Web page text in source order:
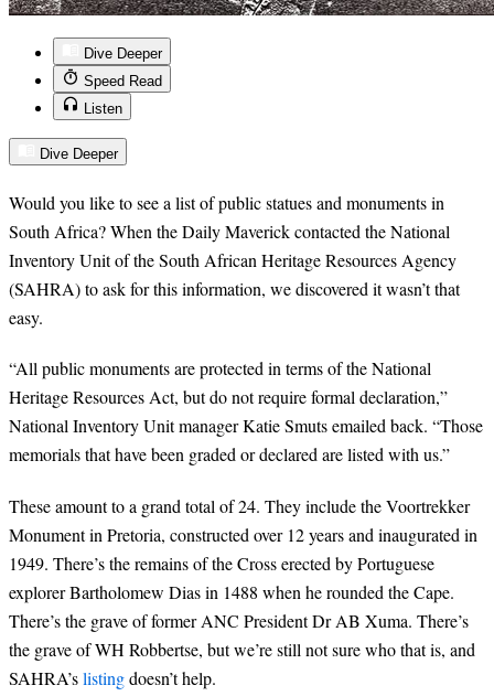
Dive Deeper
Speed Read
Listen
Dive Deeper
Would you like to see a list of public statues and monuments in
South Africa? When the Daily Maverick contacted the National
Inventory Unit of the South African Heritage Resources Agency
(SAHRA) to ask for this information, we discovered it wasn’t that
easy.
“All public monuments are protected in terms of the National
Heritage Resources Act, but do not require formal declaration,”
National Inventory Unit manager Katie Smuts emailed back. “Those
memorials that have been graded or declared are listed with us.”
These amount to a grand total of 24. They include the Voortrekker
Monument in Pretoria, constructed over 12 years and inaugurated in
1949. There’s the remains of the Cross erected by Portuguese
explorer Bartholomew Dias in 1488 when he rounded the Cape.
There’s the grave of former ANC President Dr AB Xuma. There’s
the grave of WH Robbertse, but we’re still not sure who that is, and
SAHRA’slistingdoesn’t help.